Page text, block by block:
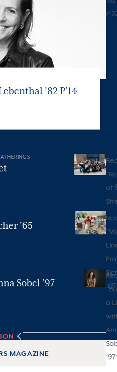
’82 P’14
"
at
’65
"
’65
Sobel ’97
"
a
’97
MAGAZINE